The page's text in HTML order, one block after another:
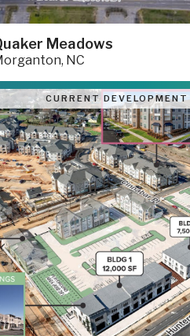
Meadows
NC
CURRENT DEVELOPMENT